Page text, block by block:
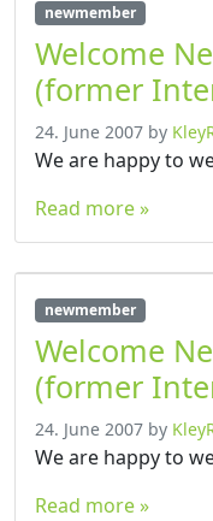
newmember
Welcome
(former
24. June 2007 by
We are happy to
Read more »
newmember
Welcome
(former
24. June 2007 by
We are happy to
Read more »